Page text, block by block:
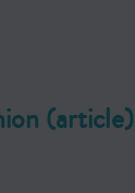
(article)